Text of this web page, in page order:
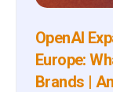
OpenAI
Europe:
Brands |